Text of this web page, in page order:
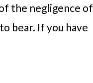
the negligence of
bear. If you have